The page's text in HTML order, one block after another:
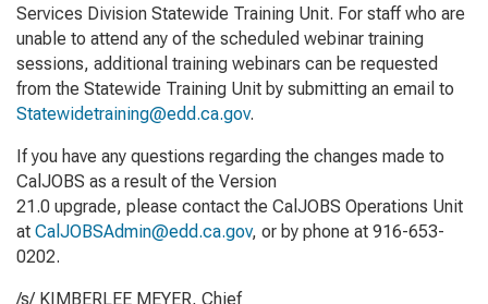
Services Division Statewide Training Unit. For staff who are
unable to attend any of the scheduled webinar training
sessions, additional training webinars can be requested
from the Statewide Training Unit by submitting an email to
Statewidetraining@edd.ca.gov.
If you have any questions regarding the changes made to
CalJOBS as a result of the Version
21.0 upgrade, please contact the CalJOBS Operations Unit
at CalJOBSAdmin@edd.ca.gov, or by phone at 916-653-
0202.
/s/ KIMBERLEE MEYER, Chief